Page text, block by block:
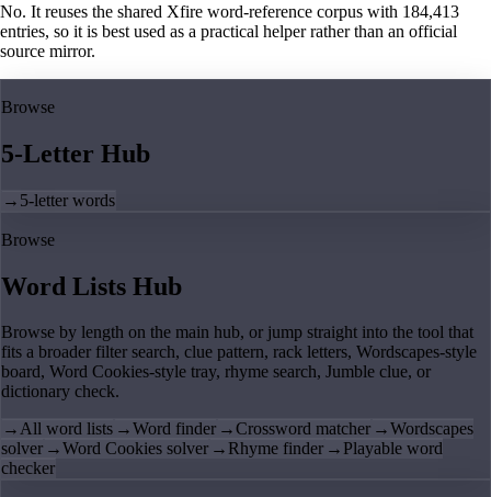
No. It reuses the shared Xfire word-reference corpus with 184,413
entries, so it is best used as a practical helper rather than an official
source mirror.
Browse
5-Letter Hub
→ 5-letter words
Browse
Word Lists Hub
Browse by length on the main hub, or jump straight into the tool that
fits a broader filter search, clue pattern, rack letters, Wordscapes-style
board, Word Cookies-style tray, rhyme search, Jumble clue, or
dictionary check.
→All word lists →Word finder →Crossword matcher →Wordscapes
solver →Word Cookies solver → Rhyme finder → Playable word
checker